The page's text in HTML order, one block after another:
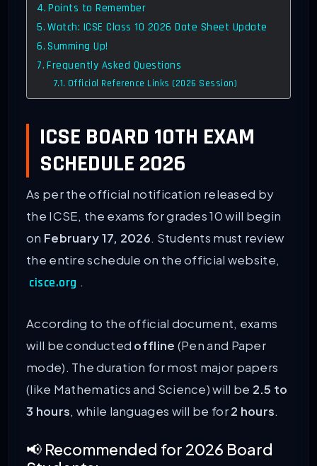
Points to Remember
Watch: ICSE Class 10 2026 Date Sheet Update
Summing Up!
Frequently Asked Questions
Official Reference Links (2026 Session)
ICSE BOARD 10TH EXAM
SCHEDULE 2026
As per the official notification released by
the ICSE, the exams for grades 10 will begin
on February 17, 2026. Students must review
the entire schedule on the official website,
cisce.org .
According to the official document, exams
will be conducted offline (Pen and Paper
mode). The duration for most major papers
(like Mathematics and Science) will be 2.5 to
3 hours, while languages will be for2 hours.
📢 Recommended for 2026 Board